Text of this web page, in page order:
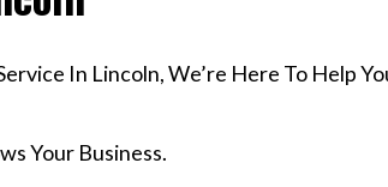
In Lincoln, We’re Here To Help
Your Business.